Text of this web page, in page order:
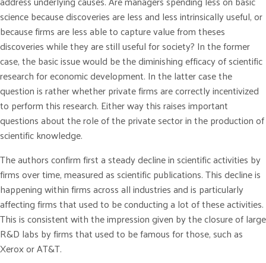
science because discoveries are less and less intrinsically useful, or
because firms are less able to capture value from theses
discoveries while they are still useful for society? In the former
case, the basic issue would be the diminishing efficacy of scientific
research for economic development. In the latter case the
question is rather whether private firms are correctly incentivized
to perform this research. Either way this raises important
questions about the role of the private sector in the production of
scientific knowledge.
The authors confirm first a steady decline in scientific activities by
firms over time, measured as scientific publications. This decline is
happening within firms across all industries and is particularly
affecting firms that used to be conducting a lot of these activities.
This is consistent with the impression given by the closure of large
R&D labs by firms that used to be famous for those, such as
Xerox or AT&T.